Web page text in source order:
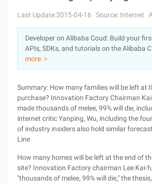
Sign Up
Pricing
Marketplace
Partners
Last Update:2015-04-16 Source: Internet
Developer on Alibaba Coud: Build your
APIs, SDKs, and tutorials on the Alibaba
more ＞
Summary: How many families will be left at
purchase? Innovation Factory Chairman
made thousands of melee, 99% will die,
internet critic Yanping, Wu, including the
of industry insiders also hold similar
Line
How many homes will be left at the end of
site? Innovation Factory chairman Lee Kai-
"thousands of melee, 99% will die," the